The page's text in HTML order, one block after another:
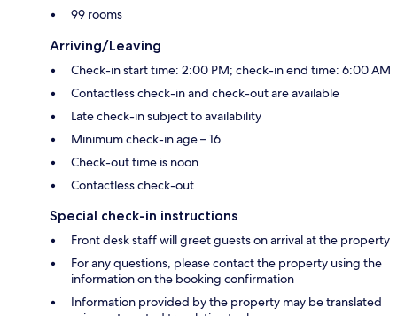
99 rooms
Arriving/Leaving
Check-in start time: 2:00 PM; check-in end time: 6:00 AM
Contactless check-in and check-out are available
Late check-in subject to availability
Minimum check-in age – 16
Check-out time is noon
Contactless check-out
Special check-in instructions
Front desk staff will greet guests on arrival at the property
For any questions, please contact the property using the
information on the booking confirmation
Information provided by the property may be translated